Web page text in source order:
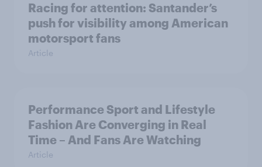
Racing for attention: Santander’s
push for visibility among American
motorsport fans
Article
Performance Sport and Lifestyle
Fashion Are Converging in Real
Time – And Fans Are Watching
Article